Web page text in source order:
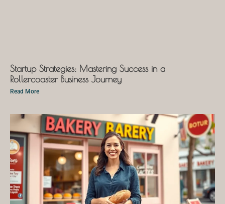
Startup Strategies: Mastering Success in a
Rollercoaster Business Journey
Read More